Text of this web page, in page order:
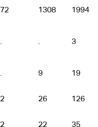
72 1308 1994
. . 3
. 9 19
2 26 126
2 22 35